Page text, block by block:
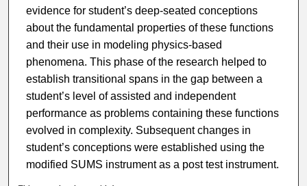
evidence for student’s deep-seated conceptions
about the fundamental properties of these functions
and their use in modeling physics-based
phenomena. This phase of the research helped to
establish transitional spans in the gap between a
student’s level of assisted and independent
performance as problems containing these functions
evolved in complexity. Subsequent changes in
student’s conceptions were established using the
modified SUMS instrument as a post test instrument.